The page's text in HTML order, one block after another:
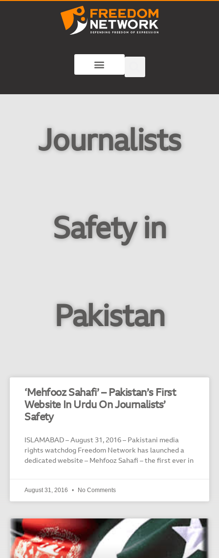
Journalists
Safety in
Pakistan
‘Mehfooz Sahafi’ – Pakistan’s First
Website In Urdu On Journalists’
Safety
ISLAMABAD – August 31, 2016 – Pakistani media
rights watchdog Freedom Network has launched a
dedicated website – Mehfooz Sahafi – the first ever in
August 31, 2016 No Comments